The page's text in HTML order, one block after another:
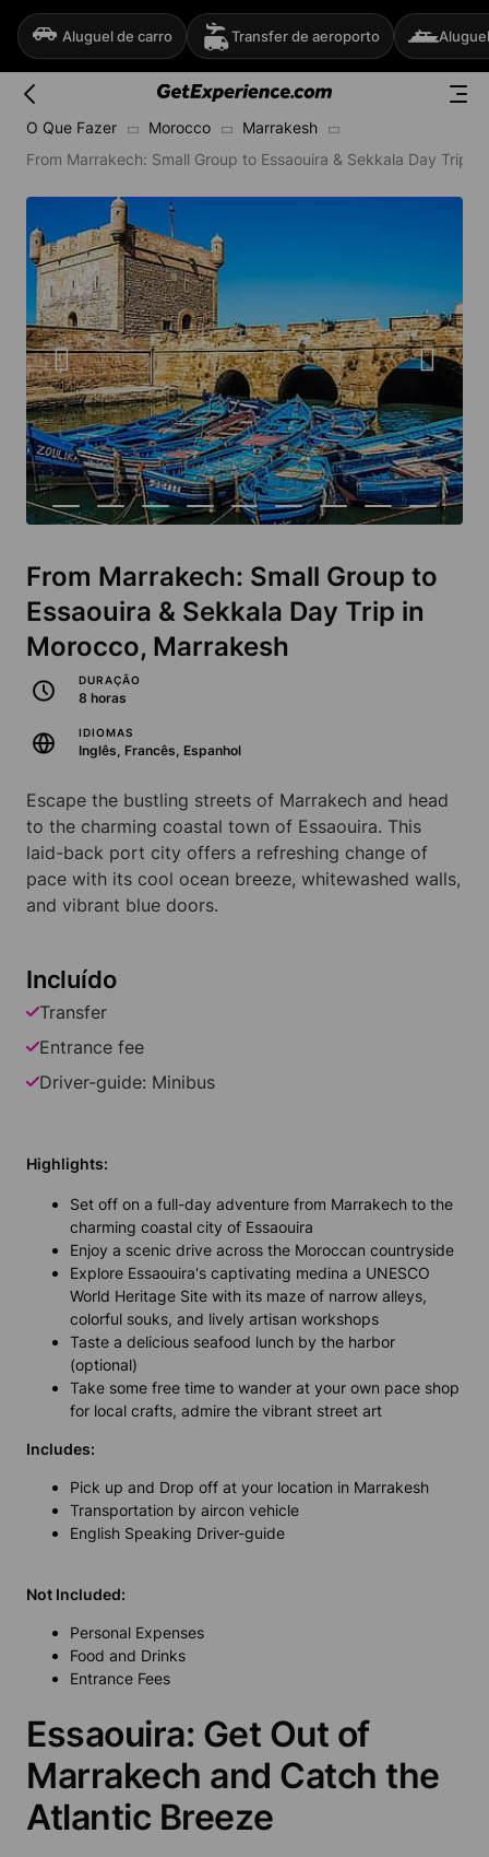
Aluguel de carro Transfer de aeroporto
O Que Fazer Morocco
Marrakesh
From Marrakech: Small Group to Essaouira & Sekkala Day Trip
From Marrakech: Small Group to
Essaouira & Sekkala Day Trip in
Morocco, Marrakesh
DURAÇÃO
8 horas
IDIOMAS
Inglês, Francês, Espanhol
Escape the bustling streets of Marrakech and head
to the charming coastal town of Essaouira. This
laid-back port city offers a refreshing change of
pace with its cool ocean breeze, whitewashed walls,
and vibrant blue doors.
Incluído
Transfer
Entrance fee
Driver-guide: Minibus
Highlights:
Set off on a full-day adventure from Marrakech to the
charming coastal city of Essaouira
Enjoy a scenic drive across the Moroccan countryside
Explore Essaouira's captivating medina a UNESCO
World Heritage Site with its maze of narrow alleys,
colorful souks, and lively artisan workshops
Taste a delicious seafood lunch by the harbor
(optional)
Take some free time to wander at your own pace shop
for local crafts, admire the vibrant street art
Includes:
Pick up and Drop off at your location in Marrakesh
Transportation by aircon vehicle
English Speaking Driver-guide
Not Included:
Personal Expenses
Food and Drinks
Entrance Fees
Essaouira: Get Out of
Marrakech and Catch the
Atlantic Breeze